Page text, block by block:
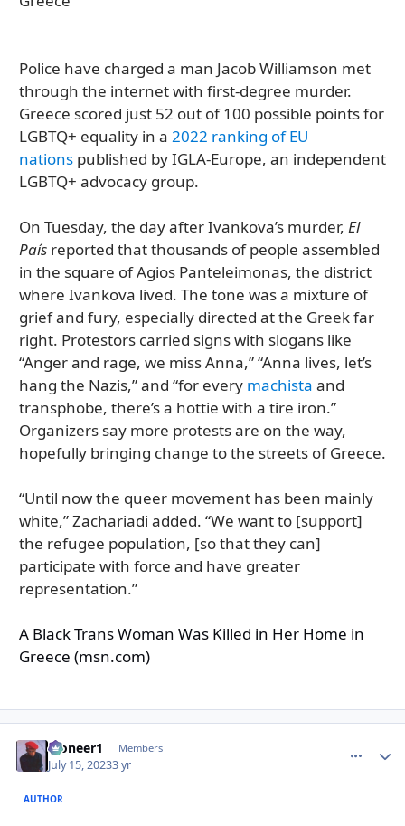
Police have charged a man Jacob Williamson met
through the internet with first-degree murder.
Greece scored just 52 out of 100 possible points for
LGBTQ+ equality in a 2022 ranking of EU
nations published by IGLA-Europe, an independent
LGBTQ+ advocacy group.
On Tuesday, the day after Ivankova’s murder, El
País reported that thousands of people assembled
in the square of Agios Panteleimonas, the district
where Ivankova lived. The tone was a mixture of
grief and fury, especially directed at the Greek far
right. Protestors carried signs with slogans like
“Anger and rage, we miss Anna,” “Anna lives, let’s
hang the Nazis,” and “for every machista and
transphobe, there’s a hottie with a tire iron.”
Organizers say more protests are on the way,
hopefully bringing change to the streets of Greece.
“Until now the queer movement has been mainly
white,” Zachariadi added. “We want to [support]
the refugee population, [so that they can]
participate with force and have greater
representation.”
A Black Trans Woman Was Killed in Her Home in
Greece (msn.com)
Pioneer1 Members
July 15, 20233 yr
AUTHOR